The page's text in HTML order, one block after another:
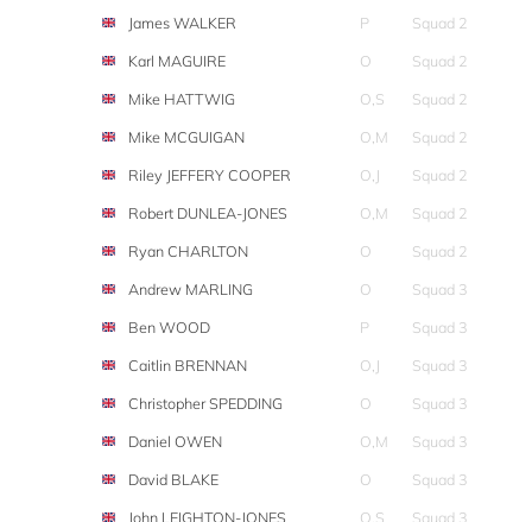
James WALKER
P
Squad 2
Karl MAGUIRE
O
Squad 2
Mike HATTWIG
O,S
Squad 2
Mike MCGUIGAN
O,M
Squad 2
Riley JEFFERY COOPER
O,J
Squad 2
Robert DUNLEA-JONES
O,M
Squad 2
Ryan CHARLTON
O
Squad 2
Andrew MARLING
O
Squad 3
Ben WOOD
P
Squad 3
Caitlin BRENNAN
O,J
Squad 3
Christopher SPEDDING
O
Squad 3
Daniel OWEN
O,M
Squad 3
David BLAKE
O
Squad 3
John LEIGHTON-JONES
O,S
Squad 3